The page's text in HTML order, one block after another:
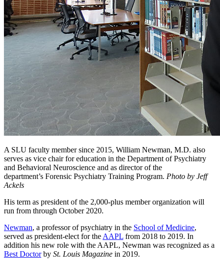
A SLU faculty member since 2015, William Newman, M.D. also
serves as vice chair for education in the Department of Psychiatry
and Behavioral Neuroscience and as director of the
department’s Forensic Psychiatry Training Program. Photo by Jeff
Ackels
His term as president of the 2,000-plus member organization will
run from through October 2020.
Newman, a professor of psychiatry in the School of Medicine,
served as president-elect for the AAPL from 2018 to 2019. In
addition his new role with the AAPL, Newman was recognized as a
Best Doctorby St. Louis Magazine in 2019.